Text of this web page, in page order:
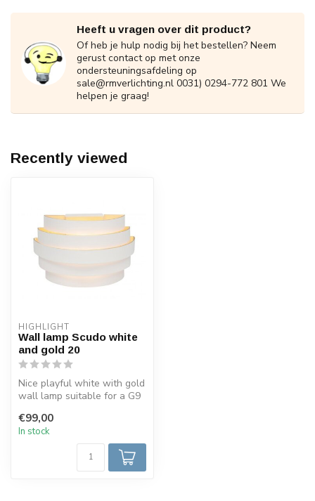
Heeft u vragen over dit product?
Of heb je hulp nodig bij het bestellen? Neem
gerust contact op met onze
ondersteuningsafdeling op
sale@rmverlichting.nl 0031) 0294-772 801 We
helpen je graag!
Recently viewed
HIGHLIGHT
Wall lamp Scudo white
and gold 20
Nice playful white with gold
wall lamp suitable for a G9
€99,00
In stock